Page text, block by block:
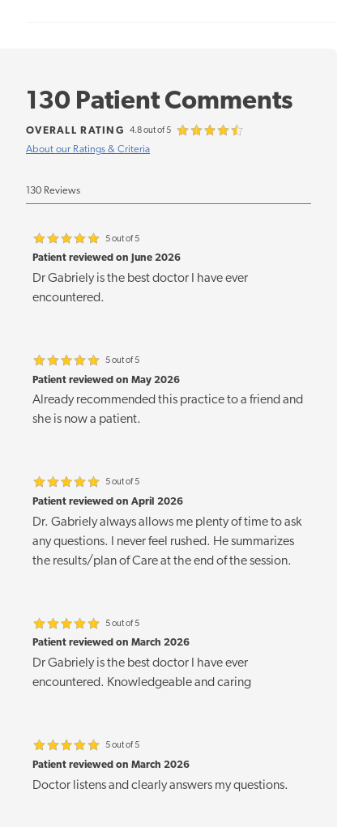
130 Patient Comments
About our Ratings & Criteria
OVERALL RATING 4.8 out of 5
130 Reviews
5 out of 5
Patient reviewed on June 2026
Dr Gabriely is the best doctor I have ever
encountered.
5 out of 5
Patient reviewed on May 2026
Already recommended this practice to a friend and
she is now a patient.
5 out of 5
Patient reviewed on April 2026
Dr. Gabriely always allows me plenty of time to ask
any questions. I never feel rushed. He summarizes
the results/plan of Care at the end of the session.
5 out of 5
Patient reviewed on March 2026
Dr Gabriely is the best doctor I have ever
encountered. Knowledgeable and caring
5 out of 5
Patient reviewed on March 2026
Doctor listens and clearly answers my questions.